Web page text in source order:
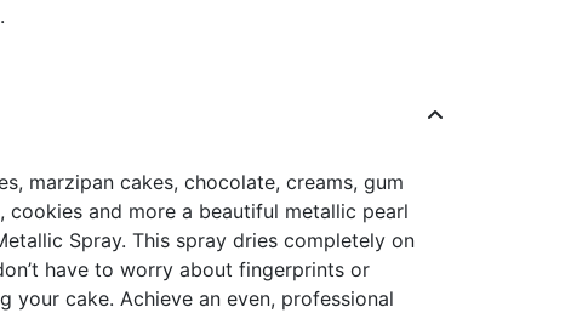
marzipan cakes, chocolate, creams, gum
cookies and more a beautiful metallic pearl
Spray. This spray dries completely on
have to worry about fingerprints or
your cake. Achieve an even, professional